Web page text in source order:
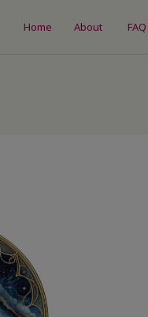
Home About FAQ